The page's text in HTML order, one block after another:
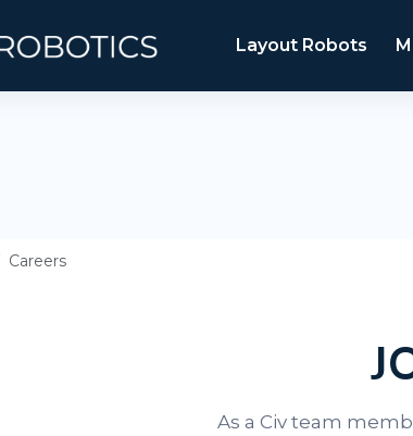
Layout Robots
Careers
As a Civ team